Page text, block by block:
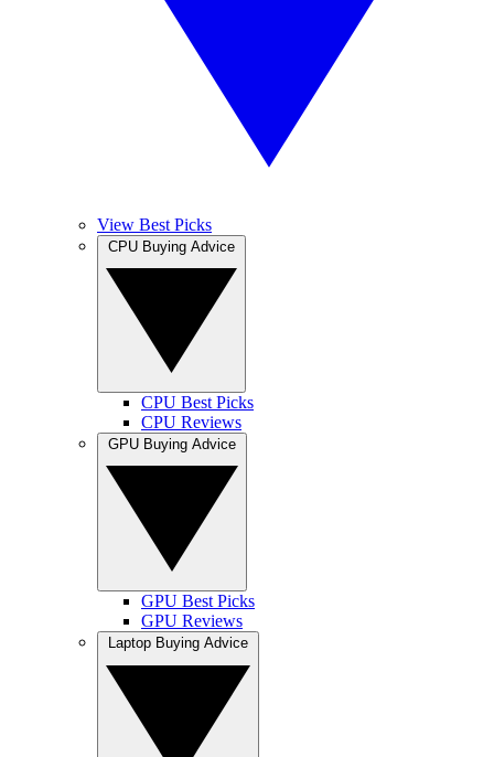
View Best Picks
CPU Best Picks
CPU Reviews
GPU Best Picks
GPU Reviews